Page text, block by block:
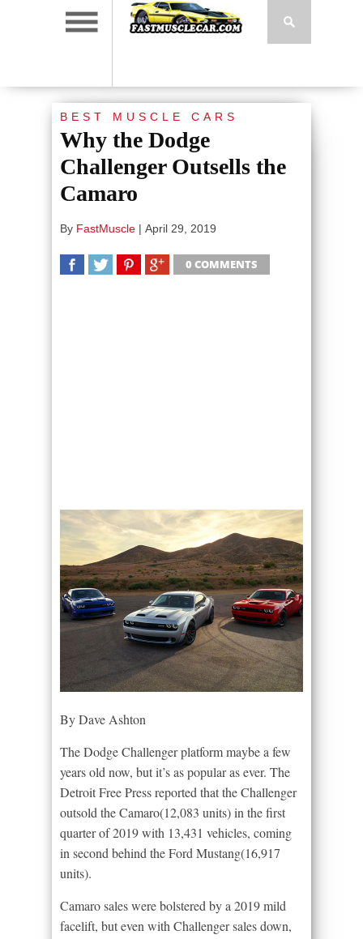
BEST MUSCLE CARS
Why the Dodge
Challenger Outsells the
Camaro
By FastMuscle | April 29, 2019
0 COMMENTS
By Dave Ashton
The Dodge Challenger platform maybe a few
years old now, but it’s as popular as ever. The
Detroit Free Press reported that the Challenger
outsold the Camaro(12,083 units) in the first
quarter of 2019 with 13,431 vehicles, coming
in second behind the Ford Mustang(16,917
units).
Camaro sales were bolstered by a 2019 mild
facelift, but even with Challenger sales down,